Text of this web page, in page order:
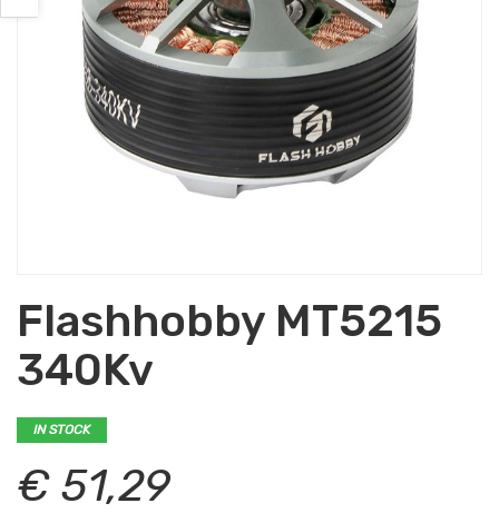
Flashhobby MT5215
340Kv
IN STOCK
€ 51,29